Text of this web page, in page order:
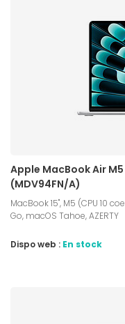
Apple MacBook Air
(MDV94FN/A)
MacBook 15", M5 (CPU 10
Go, macOS Tahoe, AZERTY
Dispo web : En stock